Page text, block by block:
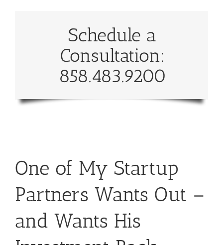
Schedule a
Consultation:
858.483.9200
One of My Startup
Partners Wants Out –
and Wants His